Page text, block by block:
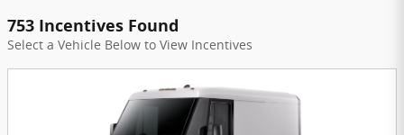
753 Incentives Found
Select a Vehicle Below to View Incentives